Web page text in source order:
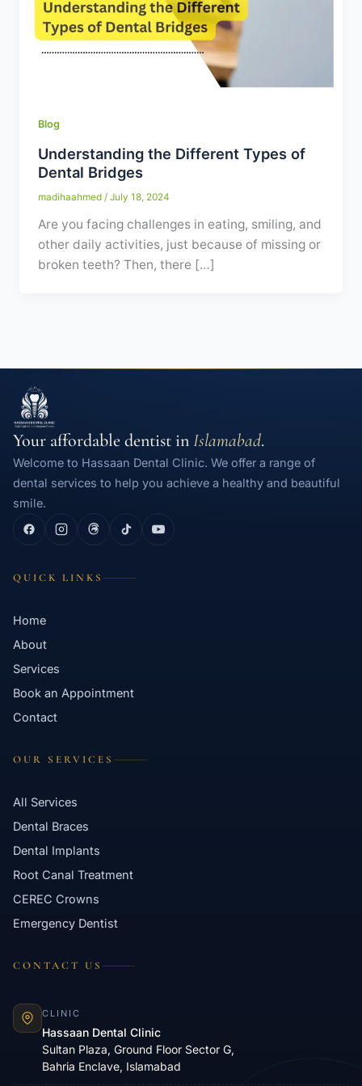
Contact
✦ Book Appointment
Blog
Understanding the Different Types of
Dental Bridges
madihaahmed /July 18, 2024
Are you facing challenges in eating, smiling, and
other daily activities, just because of missing or
broken teeth? Then, there […]
Your affordable dentist inIslamabad.
Welcome to Hassaan Dental Clinic. We offer a range of
dental services to help you achieve a healthy and beautiful
smile.
QUICK LINKS
Home
About
Services
Book an Appointment
Contact
OUR SERVICES
All Services
Dental Braces
Dental Implants
Root Canal Treatment
CEREC Crowns
Emergency Dentist
CONTACT US
CLINIC
Hassaan Dental Clinic
Sultan Plaza, Ground Floor Sector G,
Bahria Enclave, Islamabad